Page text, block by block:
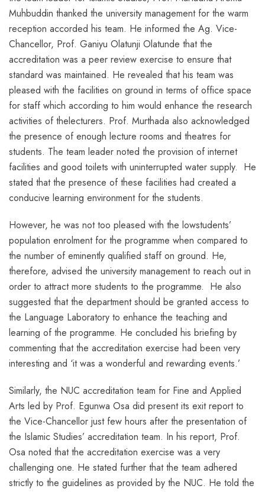
Muhbuddin thanked the university management for the warm
reception accorded his team. He informed the Ag. Vice-
Chancellor, Prof. Ganiyu Olatunji Olatunde that the
accreditation was a peer review exercise to ensure that
standard was maintained. He revealed that his team was
pleased with the facilities on ground in terms of office space
for staff which according to him would enhance the research
activities of thelecturers. Prof. Murthada also acknowledged
the presence of enough lecture rooms and theatres for
students. The team leader noted the provision of internet
facilities and good toilets with uninterrupted water supply. He
stated that the presence of these facilities had created a
conducive learning environment for the students.
However, he was not too pleased with the lowstudents’
population enrolment for the programme when compared to
the number of eminently qualified staff on ground. He,
therefore, advised the university management to reach out in
order to attract more students to the programme. He also
suggested that the department should be granted access to
the Language Laboratory to enhance the teaching and
learning of the programme. He concluded his briefing by
commenting that the accreditation exercise had been very
interesting and ‘it was a wonderful and rewarding events.’
Similarly, the NUC accreditation team for Fine and Applied
Arts led by Prof. Egunwa Osa did present its exit report to
the Vice-Chancellor just few hours after the presentation of
the Islamic Studies’ accreditation team. In his report, Prof.
Osa noted that the accreditation exercise was a very
challenging one. He stated further that the team adhered
strictly to the guidelines as provided by the NUC. He told the